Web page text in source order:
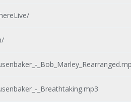
_Breathtaking.mp3